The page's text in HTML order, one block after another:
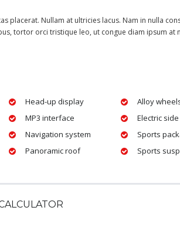
placerat. Nullam at ultricies lacus. Nam in nulla
tortor orci tristique leo, ut congue diam ipsum at
Head-up display
MP3 interface
Navigation system
Panoramic roof
Alloy
Electric
Sports
Sports